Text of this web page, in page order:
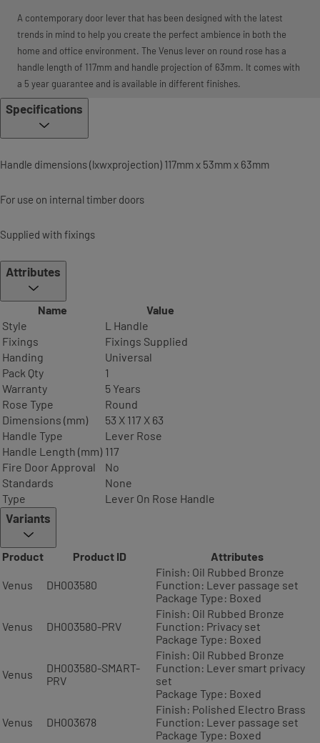
A contemporary door lever that has been designed with the latest
trends in mind to help you create the perfect ambience in both the
home and office environment. The Venus lever on round rose has a
handle length of 117mm and handle projection of 63mm. It comes with
a 5 year guarantee and is available in different finishes.
Specifications
Handle dimensions (lxwxprojection) 117mm x 53mm x 63mm
For use on internal timber doors
Supplied with fixings
Attributes
Name
Value
Style
L Handle
Fixings
Fixings Supplied
Handing
Universal
Pack Qty
1
Warranty
5 Years
Rose Type
Round
Dimensions (mm)
53 X 117 X 63
Handle Type
Lever Rose
Handle Length (mm) 117
Fire Door Approval
No
Standards
None
Type
Lever On Rose Handle
Variants
Product Product ID Attributes
Venus DH003580
Finish: Oil Rubbed Bronze
Function: Lever passage set
Package Type: Boxed
Venus DH003580-PRV
Finish: Oil Rubbed Bronze
Function: Privacy set
Package Type: Boxed
Venus
DH003580-SMART-
PRV
Finish: Oil Rubbed Bronze
Function: Lever smart privacy
set
Package Type: Boxed
Venus DH003678
Finish: Polished Electro Brass
Function: Lever passage set
Package Type: Boxed